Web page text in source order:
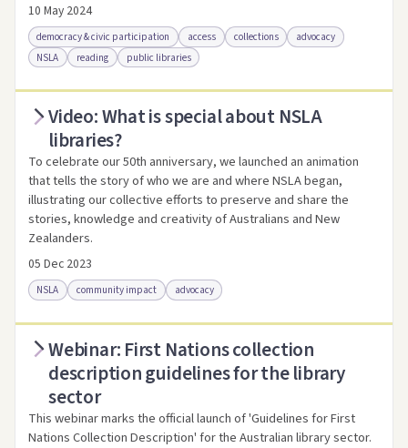
10 May 2024
democracy & civic participation access collections
advocacy
NSLA
reading public libraries
Access .html Access as .pdf Link to this resource
Video: What is special about NSLA
libraries?
To celebrate our 50th anniversary, we launched an animation
that tells the story of who we are and where NSLA began,
illustrating our collective efforts to preserve and share the
stories, knowledge and creativity of Australians and New
Zealanders.
05 Dec 2023
NSLA community impact advocacy
Access online Link to this resource
Webinar: First Nations collection
description guidelines for the library
sector
This webinar marks the official launch of 'Guidelines for First
Nations Collection Description' for the Australian library sector.